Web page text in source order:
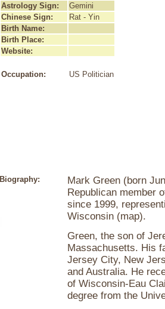
Astrology Sign:
Gemini
Chinese Sign:
Rat - Yin
Birth Name:
Birth Place:
Website:
Occupation: US Politician
Biography:
Mark Green (born
Republican member
since 1999,
Wisconsin (map).
Green, the son of
Massachusetts. His
Jersey City, New
and Australia. He
of Wisconsin-Eau
degree from the